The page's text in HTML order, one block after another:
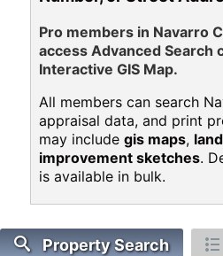
Pro members in Navarro
access Advanced Search
Interactive GIS Map.
All members can search
appraisal data, and print
may include gis maps,
improvement sketches.
is available in bulk.
Property Search